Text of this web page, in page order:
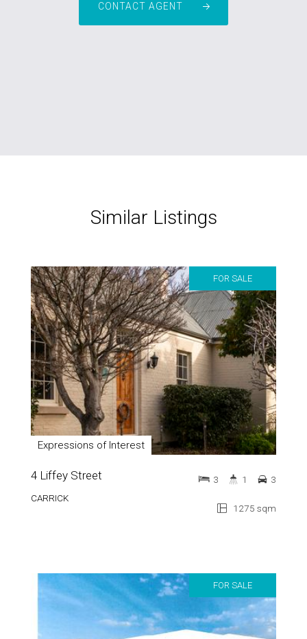
CONTACT AGENT
Similar Listings
FOR SALE
Expressions of Interest
4 Liffey Street
CARRICK
1275 sqm
3 1 3
FOR SALE